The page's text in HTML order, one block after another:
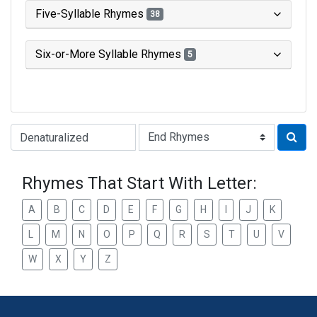
Five-Syllable Rhymes 38
Six-or-More Syllable Rhymes 5
Type of Rhyme:
Rhymes That Start With Letter:
A B C D E F G H J K
M N O P Q R S T U V
W X Y Z